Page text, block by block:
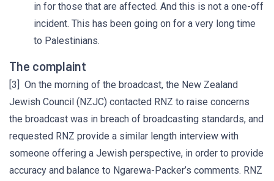
in for those that are affected. And this is not a one-off
incident. This has been going on for a very long time
to Palestinians.
The complaint
[3] On the morning of the broadcast, the New Zealand
Jewish Council (NZJC) contacted RNZ to raise concerns
the broadcast was in breach of broadcasting standards, and
requested RNZ provide a similar length interview with
someone offering a Jewish perspective, in order to provide
accuracy and balance to Ngarewa-Packer’s comments. RNZ